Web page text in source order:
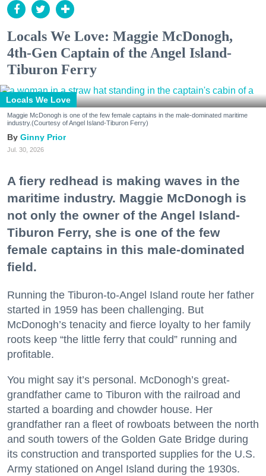
Locals We Love: Maggie McDonogh,
4th-Gen Captain of the Angel Island-
Tiburon Ferry
Locals We Love
Maggie McDonogh is one of the few female captains in the male-dominated maritime
industry.(Courtesy of Angel Island-Tiburon Ferry)
Ginny Prior
Jul. 30, 2026
A fiery redhead is making waves in the
maritime industry. Maggie McDonogh is
not only the owner of the Angel Island-
Tiburon Ferry, she is one of the few
female captains in this male-dominated
field.
Running the Tiburon-to-Angel Island route her father
started in 1959 has been challenging. But
McDonogh’s tenacity and fierce loyalty to her family
roots keep “the little ferry that could” running and
profitable.
You might say it’s personal. McDonogh’s great-
grandfather came to Tiburon with the railroad and
started a boarding and chowder house. Her
grandfather ran a fleet of rowboats between the north
and south towers of the Golden Gate Bridge during
its construction and transported supplies for the U.S.
Army stationed on Angel Island during the 1930s.